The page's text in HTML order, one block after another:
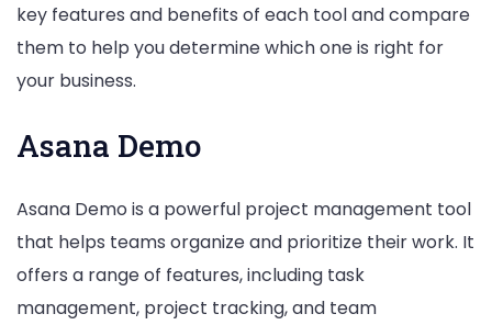
key features and benefits of each tool and compare
them to help you determine which one is right for
your business.
Asana Demo
Asana Demo is a powerful project management tool
that helps teams organize and prioritize their work. It
offers a range of features, including task
management, project tracking, and team